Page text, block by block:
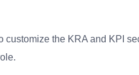
customize the KRA and KPI